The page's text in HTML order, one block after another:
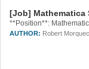
[Job] Mathematica
AUTHOR: Robert